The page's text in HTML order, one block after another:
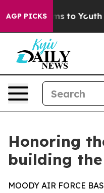
AGP PICKS
Harms to Youth Brazil
Honoring
building
MOODY AIR FORCE